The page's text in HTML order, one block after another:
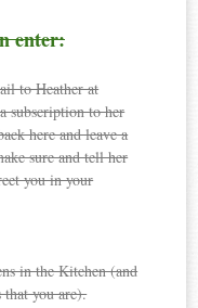
enter:
to Heather at
subscription to her
here and leave a
sure and tell her
you in your
in the Kitchen (and
that you are).